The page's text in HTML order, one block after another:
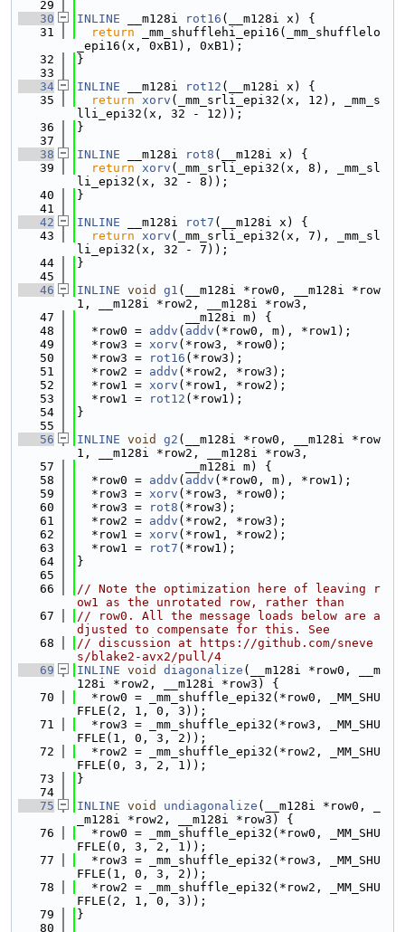
   29
   30
INLINE __m128i rot16 (__m128i x) {
   31
return _mm_shufflehi_epi16(_mm_shufflelo
_epi16(x, 0xB1), 0xB1);
   32
}
   33
   34
INLINE __m128i rot12 (__m128i x) {
   35
return xorv (_mm_srli_epi32(x, 12), _mm_s
lli_epi32(x, 32 - 12));
   36
}
   37
   38
INLINE __m128i rot8 (__m128i x) {
   39
return xorv (_mm_srli_epi32(x, 8), _mm_sl
li_epi32(x, 32 - 8));
   40
}
   41
   42
INLINE __m128i rot7 (__m128i x) {
   43
return xorv (_mm_srli_epi32(x, 7), _mm_sl
li_epi32(x, 32 - 7));
   44
}
   45
   46
INLINE void g1 (__m128i *row0, __m128i *row
1, __m128i *row2, __m128i *row3,
   47
               __m128i m) {
   48
  *row0 =
addv ( addv (*row0, m), *row1);
   49
  *row3 =
xorv (*row3, *row0);
   50
  *row3 =
rot16 (*row3);
   51
  *row2 =
addv (*row2, *row3);
   52
  *row1 =
xorv (*row1, *row2);
   53
  *row1 =
rot12 (*row1);
   54
}
   55
   56
INLINE void g2 (__m128i *row0, __m128i *row
1, __m128i *row2, __m128i *row3,
   57
               __m128i m) {
   58
  *row0 =
addv ( addv (*row0, m), *row1);
   59
  *row3 =
xorv (*row3, *row0);
   60
  *row3 =
rot8 (*row3);
   61
  *row2 =
addv (*row2, *row3);
   62
  *row1 =
xorv (*row1, *row2);
   63
  *row1 =
rot7 (*row1);
   64
}
   65
   66
// Note the optimization here of leaving r
ow1 as the unrotated row, rather than
   67
// row0. All the message loads below are a
djusted to compensate for this. See
   68
// discussion at https://github.com/sneve
s/blake2-avx2/pull/4
   69
INLINE void diagonalize (__m128i *row0, __m
128i *row2, __m128i *row3) {
   70
  *row0 = _mm_shuffle_epi32(*row0, _MM_SHU
FFLE(2, 1, 0, 3));
   71
  *row3 = _mm_shuffle_epi32(*row3, _MM_SHU
FFLE(1, 0, 3, 2));
   72
  *row2 = _mm_shuffle_epi32(*row2, _MM_SHU
FFLE(0, 3, 2, 1));
   73
}
   74
   75
INLINE void undiagonalize (__m128i *row0, _
_m128i *row2, __m128i *row3) {
   76
  *row0 = _mm_shuffle_epi32(*row0, _MM_SHU
FFLE(0, 3, 2, 1));
   77
  *row3 = _mm_shuffle_epi32(*row3, _MM_SHU
FFLE(1, 0, 3, 2));
   78
  *row2 = _mm_shuffle_epi32(*row2, _MM_SHU
FFLE(2, 1, 0, 3));
   79
}
   80